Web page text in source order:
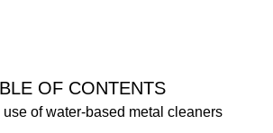
OF CONTENTS
of water-based metal cleaners